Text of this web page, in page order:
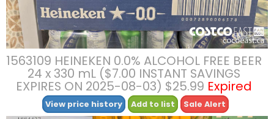
1563109 HEINEKEN 0.0% ALCOHOL FREE BEER
24 x 330 mL ($7.00 INSTANT SAVINGS
EXPIRES ON 2025-08-03) $25.99 Expired
View price history Add to list Sale Alert